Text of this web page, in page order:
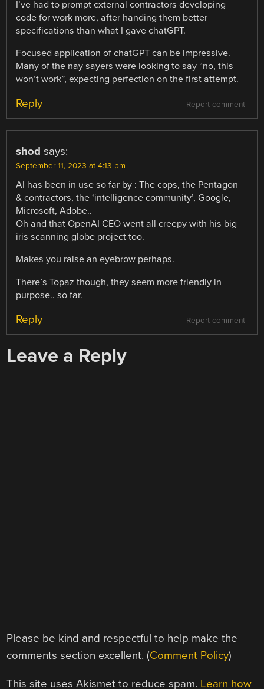
I’ve had to prompt external contractors developing
code for work more, after handing them better
specifications than what I gave chatGPT.
Focused application of chatGPT can be impressive.
Many of the nay sayers were looking to say “no, this
won’t work”, expecting perfection on the first attempt.
Report comment
Reply
shod says:
September 11, 2023 at 4:13 pm
AI has been in use so far by : The cops, the Pentagon
& contractors, the ‘intelligence community’, Google,
Microsoft, Adobe..
Oh and that OpenAI CEO went all creepy with his big
iris scanning globe project too.
Makes you raise an eyebrow perhaps.
There’s Topaz though, they seem more friendly in
purpose.. so far.
Report comment
Reply
Leave a Reply
Please be kind and respectful to help make the
comments section excellent. (Comment Policy)
This site uses Akismet to reduce spam. Learn how